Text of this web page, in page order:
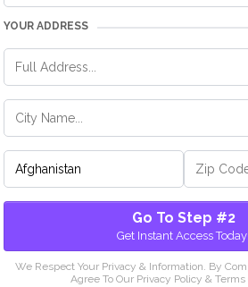
YOUR ADDRESS
Go To Step #2
Get Instant Access Today!
We Respect Your Privacy & Information. By
Agree To Our Privacy Policy & Terms